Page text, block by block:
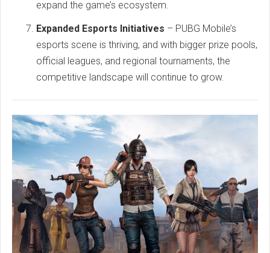
expand the game’s ecosystem.
Expanded Esports Initiatives – PUBG Mobile’s
esports scene is thriving, and with bigger prize pools,
official leagues, and regional tournaments, the
competitive landscape will continue to grow.